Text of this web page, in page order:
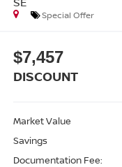
Special Offer
$7,457
DISCOUNT
Market Value
Savings
Documentation Fee: